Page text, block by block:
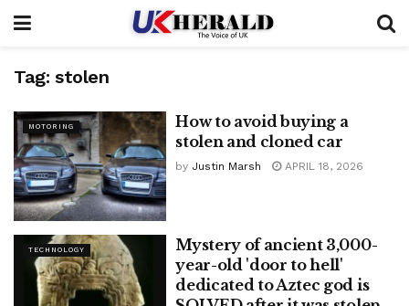
Tag: stolen
MOTORING
How to avoid buying a
stolen and cloned car
by Justin Marsh APRIL 18, 2026
TECHNOLOGY
Mystery of ancient 3,000-
year-old 'door to hell'
dedicated to Aztec god is